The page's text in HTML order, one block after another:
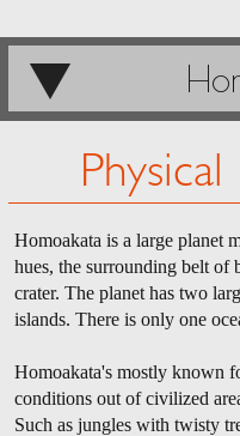
Homoakata is a large planet
hues, the surrounding belt of
crater. The planet has two
islands. There is only one
Homoakata's mostly known
conditions out of civilized
Such as jungles with twisty